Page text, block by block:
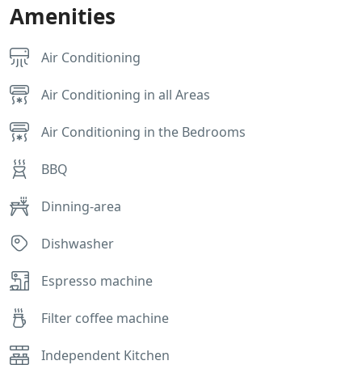
Amenities
Air Conditioning
Air Conditioning in all Areas
Air Conditioning in the Bedrooms
BBQ
Dinning-area
Dishwasher
Espresso machine
Filter coffee machine
Independent Kitchen